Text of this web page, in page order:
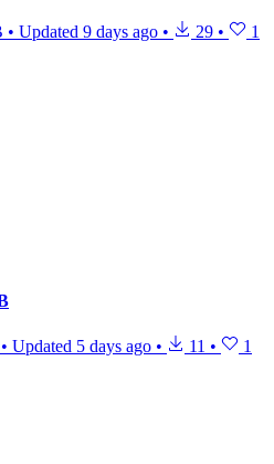
• Updated 9 days ago • 29 • 1
• Updated 5 days ago • 11 • 1